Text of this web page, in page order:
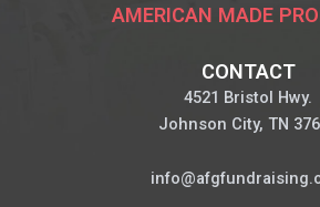
AMERICAN MADE
CONTACT
4521 Bristol Hwy.
Johnson City, TN